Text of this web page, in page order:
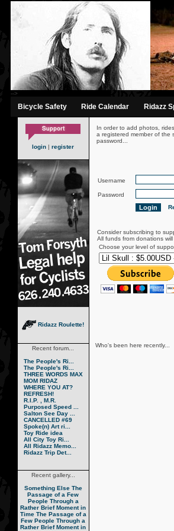
-->
Bicycle Safety Ride Calendar Ridazz
login | register
Ridazz Roulette!
Recent forum...
The People's Ri...
The People's Ri...
THREE WORDS MAX
MOM RIDAZ
WHERE YOU AT?
REFRESH!
R.I.P. , M.R.
Purposed Speed ...
Salton See Day ...
CANCELLED #69
Spoke(n) Art ri...
Toy Ride idea
All City Toy Ri...
All Ridazz Memo...
Ridazz Trip Det...
Recent gallery...
Something Else The
Passage of a Few
People Through a
Rather Brief Moment in
Time The Passage of a
Few People Through a
Rather Brief Moment in
In order to add photos,
a registered member of the
password...
Username
Password
Consider subscribing to
All funds from donations
Choose your level of
Who's been here recently...